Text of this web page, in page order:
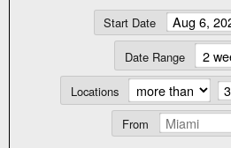
Start Date
Date Range
Locations
From